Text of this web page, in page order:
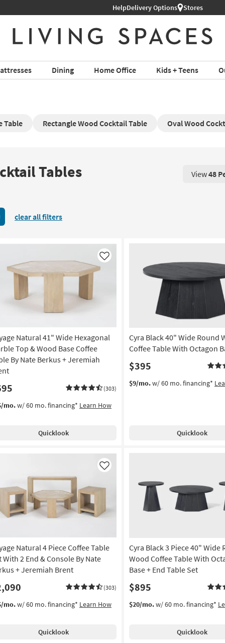
HelpDelivery Options Stores
Dining Home Office Kids + Teens
Table Rectangle Wood Cocktail Table Oval Wood
Tables View 48
View48
clear all filters
Natural 41" Wide Hexagonal
Top & Wood Base Coffee
By Nate Berkus + Jeremiah
(303)
Like
mo.w/ 60 mo. financing* Learn How
Quicklook
Cyra Black 40" Wide Round
Coffee Table With Octagon
$395
$9/mo.w/ 60 mo. financing*
Quicklook
Natural 4 Piece Coffee Table
With 2 End & Console By Nate
+ Jeremiah Brent
(303)
Like
mo.w/ 60 mo. financing* Learn How
Quicklook
Cyra Black 3 Piece 40" Wide
Wood Coffee Table With
Base + End Table Set
$895
$20/mo.w/ 60 mo. financing*
Quicklook